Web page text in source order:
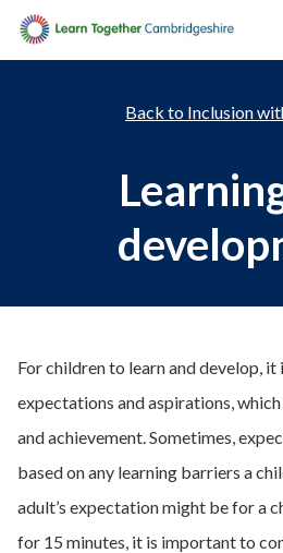
Skip to main content
Inclusion
For children to learn and develop, it
expectations and aspirations,
and achievement. Sometimes,
based on any learning barriers a
adult’s expectation might be for a
for 15 minutes, it is important to